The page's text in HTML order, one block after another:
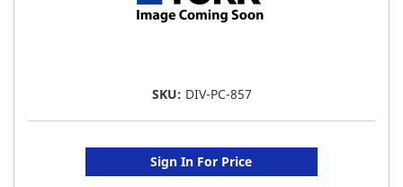
SKU: DIV-PC-857
Sign In For Price